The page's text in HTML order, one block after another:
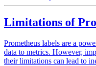
Limitations of
Prometheus labels are a
data to metrics. However,
their limitations can lead to